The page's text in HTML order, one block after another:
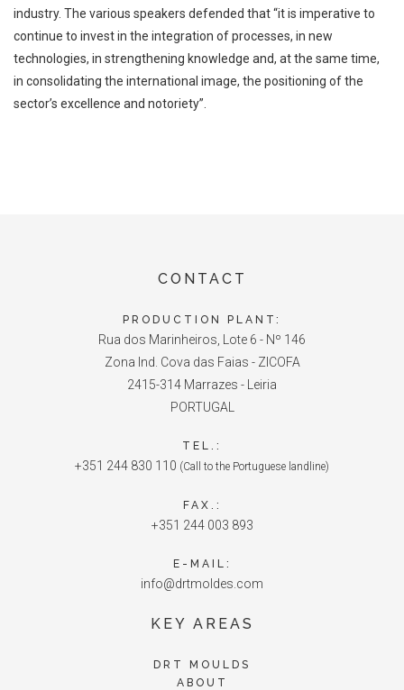
industry. The various speakers defended that“it is imperative to
continue to invest in the integration of processes, in new
technologies, in strengthening knowledge and, at the same time,
in consolidating the international image, the positioning of the
sector’s excellence and notoriety”.
CONTACT
PRODUCTION PLANT:
Rua dos Marinheiros, Lote 6 - Nº 146
Zona Ind. Cova das Faias - ZICOFA
2415-314 Marrazes - Leiria
PORTUGAL
TEL.:
+351 244 830 110 (Call to the Portuguese landline)
FAX.:
+351 244 003 893
E-MAIL:
info@drtmoldes.com
KEY AREAS
DRT MOULDS
ABOUT